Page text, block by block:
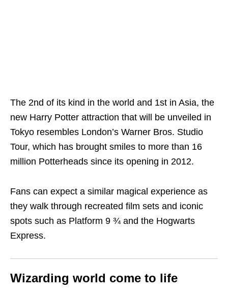
The 2nd of its kind in the world and 1st in Asia, the
new Harry Potter attraction that will be unveiled in
Tokyo resembles London’s Warner Bros. Studio
Tour, which has brought smiles to more than 16
million Potterheads since its opening in 2012.
Fans can expect a similar magical experience as
they walk through recreated film sets and iconic
spots such as Platform 9 ¾ and the Hogwarts
Express.
Wizarding world come to life